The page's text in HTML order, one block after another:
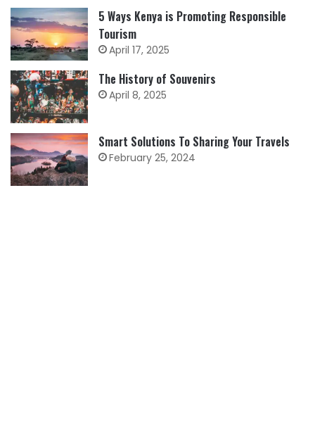
5 Ways Kenya is Promoting Responsible
Tourism
April 17, 2025
The History of Souvenirs
April 8, 2025
Smart Solutions To Sharing Your Travels
February 25, 2024